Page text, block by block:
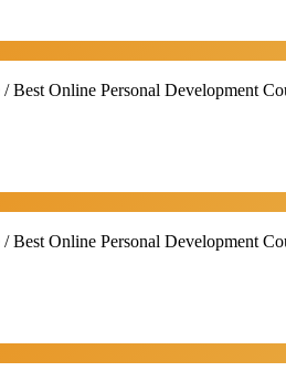
Best Online Personal Development
Best Online Personal Development